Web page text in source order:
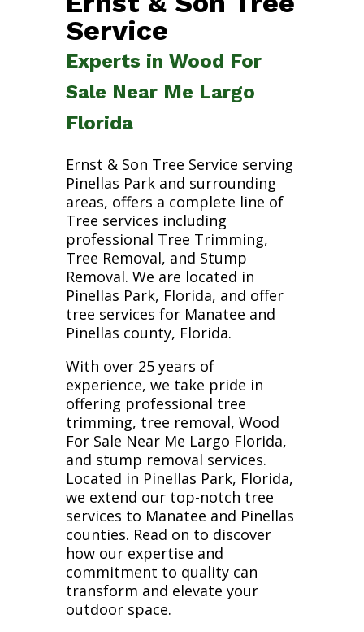
Service
Experts in Wood For
Sale Near Me Largo
Florida
Ernst & Son Tree Service serving
Pinellas Park and surrounding
areas, offers a complete line of
Tree services including
professional Tree Trimming,
Tree Removal, and Stump
Removal. We are located in
Pinellas Park, Florida, and offer
tree services for Manatee and
Pinellas county, Florida.
With over 25 years of
experience, we take pride in
offering professional tree
trimming, tree removal, Wood
For Sale Near Me Largo Florida,
and stump removal services.
Located in Pinellas Park, Florida,
we extend our top-notch tree
services to Manatee and Pinellas
counties. Read on to discover
how our expertise and
commitment to quality can
transform and elevate your
outdoor space.